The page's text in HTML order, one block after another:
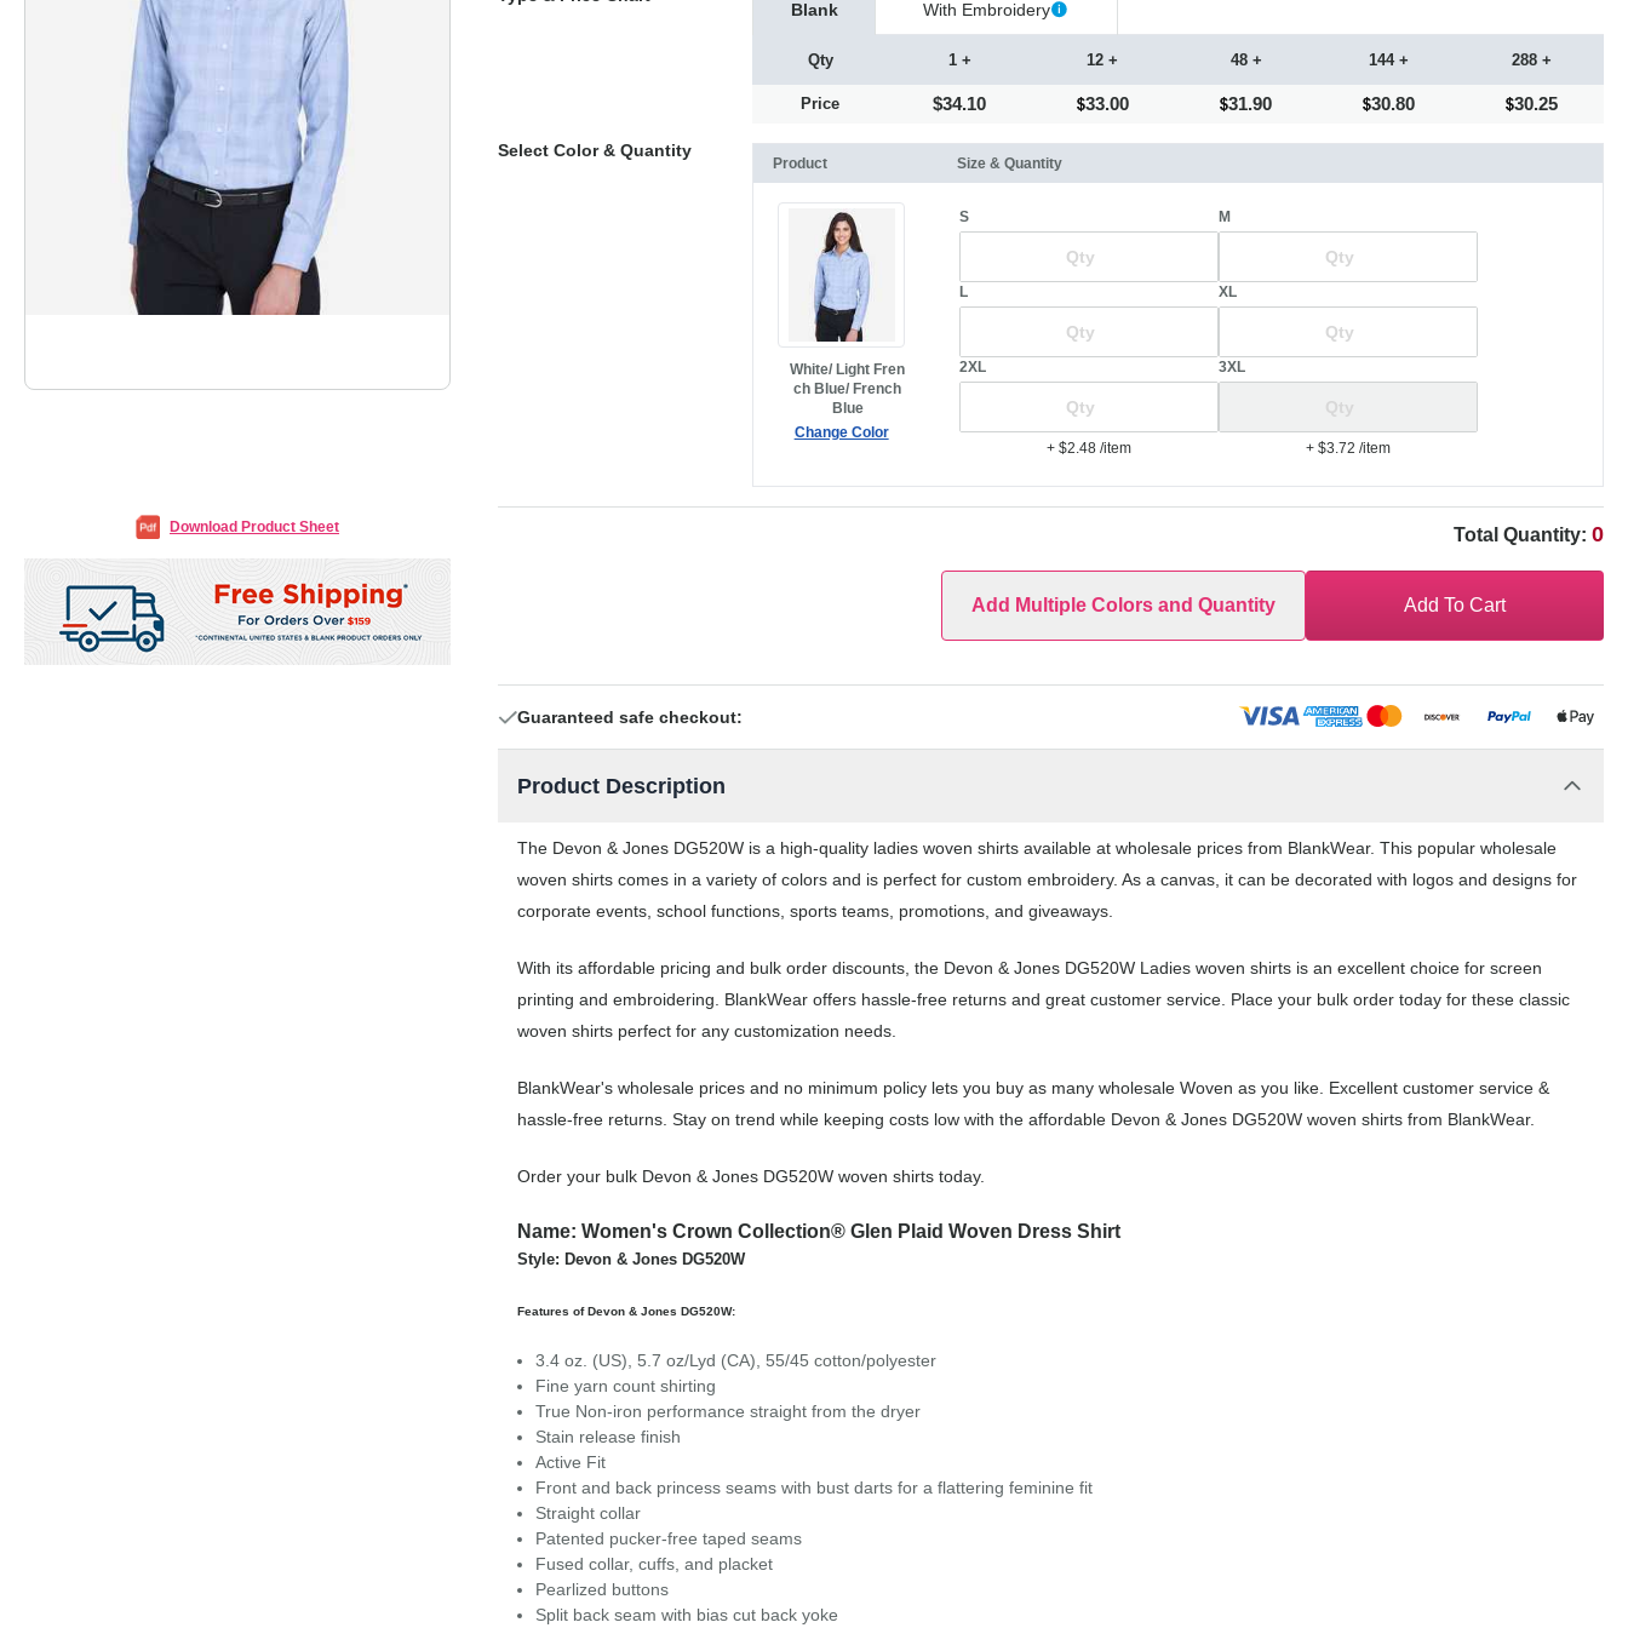
Download Product Sheet
Blank With Embroidery
Qty
Price
1 +
$34.10
12 +
33.00
48 +
31.90
144 +
30.80
288 +
30.25
Select Color & Quantity
Product Size & Quantity
White/ Light Fren
ch Blue/ French
Blue
Change Color
S M
L XL
2XL
+ $2.48/item
3XL
+ $3.72/item
Total Quantity: 0
Add Multiple Colors and Quantity Add To Cart
Guaranteed safe checkout:
Product Description
The Devon & Jones DG520W is a high-quality ladies woven shirts available at wholesale prices from BlankWear. This popular wholesale
woven shirts comes in a variety of colors and is perfect for custom embroidery. As a canvas, it can be decorated with logos and designs for
corporate events, school functions, sports teams, promotions, and giveaways.
With its affordable pricing and bulk order discounts, the Devon & Jones DG520W Ladies woven shirts is an excellent choice for screen
printing and embroidering. BlankWear offers hassle-free returns and great customer service. Place your bulk order today for these classic
woven shirts perfect for any customization needs.
BlankWear's wholesale prices and no minimum policy lets you buy as many wholesale Woven as you like. Excellent customer service &
hassle-free returns. Stay on trend while keeping costs low with the affordable Devon & Jones DG520W woven shirts from BlankWear.
Order your bulk Devon & Jones DG520W woven shirts today.
Name: Women's Crown Collection® Glen Plaid Woven Dress Shirt
Style: Devon & Jones DG520W
Features of Devon & Jones DG520W:
3.4 oz. (US), 5.7 oz/Lyd (CA), 55/45 cotton/polyester
Fine yarn count shirting
True Non-iron performance straight from the dryer
Stain release finish
Active Fit
Front and back princess seams with bust darts for a flattering feminine fit
Straight collar
Patented pucker-free taped seams
Fused collar, cuffs, and placket
Pearlized buttons
Split back seam with bias cut back yoke